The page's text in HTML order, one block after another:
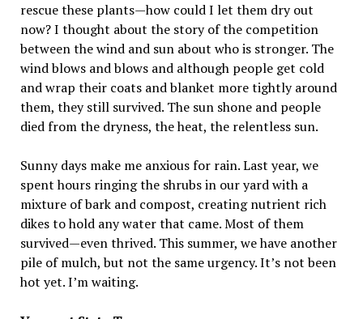
rescue these plants—how could I let them dry out
now? I thought about the story of the competition
between the wind and sun about who is stronger. The
wind blows and blows and although people get cold
and wrap their coats and blanket more tightly around
them, they still survived. The sun shone and people
died from the dryness, the heat, the relentless sun.
Sunny days make me anxious for rain. Last year, we
spent hours ringing the shrubs in our yard with a
mixture of bark and compost, creating nutrient rich
dikes to hold any water that came. Most of them
survived—even thrived. This summer, we have another
pile of mulch, but not the same urgency. It’s not been
hot yet. I’m waiting.